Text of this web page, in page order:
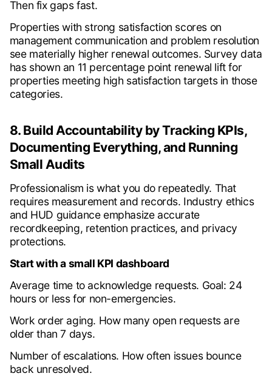
Then fix gaps fast.
Properties with strong satisfaction scores on
management communication and problem resolution
see materially higher renewal outcomes. Survey data
has shown an 11 percentage point renewal lift for
properties meeting high satisfaction targets in those
categories.
8. Build Accountability by Tracking KPIs,
Documenting Everything, and Running
Small Audits
Professionalism is what you do repeatedly. That
requires measurement and records. Industry ethics
and HUD guidance emphasize accurate
recordkeeping, retention practices, and privacy
protections.
Start with a small KPI dashboard
Average time to acknowledge requests. Goal: 24
hours or less for non-emergencies.
Work order aging. How many open requests are
older than 7 days.
Number of escalations. How often issues bounce
back unresolved.